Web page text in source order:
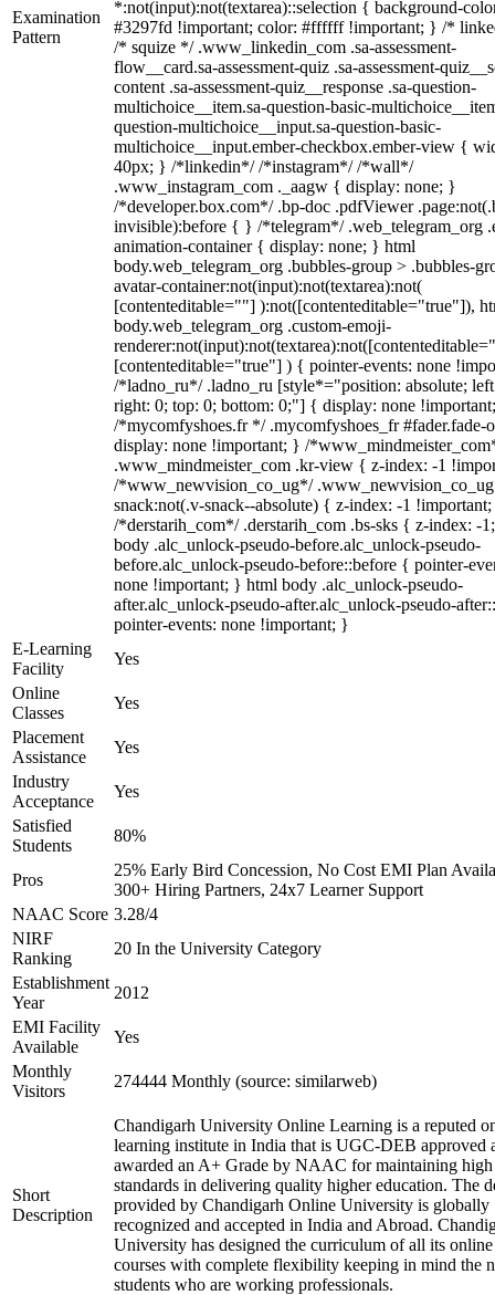
Examination
Pattern
*:not(input):not(textarea)::selection { background-
#3297fd !important; color: #ffffff !important; } /*
/* squize */ .www_linkedin_com .sa-assessment-
flow__card.sa-assessment-quiz .sa-assessment-
content .sa-assessment-quiz__response .sa-question-
multichoice__item.sa-question-basic-
question-multichoice__input.sa-question-basic-
multichoice__input.ember-checkbox.ember-view {
40px; } /*linkedin*/ /*instagram*/ /*wall*/
.www_instagram_com ._aagw { display: none; }
/*developer.box.com*/ .bp-doc .pdfViewer
invisible):before { } /*telegram*/ .web_telegram_org
animation-container { display: none; } html
body.web_telegram_org .bubbles-group > .bubbles-
avatar-container:not(input):not(textarea):not(
[contenteditable=""] ):not([contenteditable="true"]),
body.web_telegram_org .custom-emoji-
[contenteditable="true"] ) { pointer-events: none
/*ladno_ru*/ .ladno_ru [style*="position: absolute;
right: 0; top: 0; bottom: 0;"] { display: none
/*mycomfyshoes.fr */ .mycomfyshoes_fr #fader.fade-
display: none !important; } /
.www_mindmeister_com .kr-view { z-index: -1
/*www_newvision_co_ug*/
snack:not(.v-snack--absolute) { z-index: -1
/*derstarih_com*/ .derstarih_com .bs-sks { z-index: -
body .alc_unlock-pseudo-before.alc_unlock-pseudo-
before.alc_unlock-pseudo-before::before { pointer-
none !important; } html body .alc_unlock-pseudo-
after.alc_unlock-pseudo-after.alc_unlock-pseudo-
pointer-events: none !important; }
E-Learning
Facility
Yes
Online
Classes
Yes
Placement
Assistance
Yes
Industry
Acceptance
Yes
Satisfied
Students
80%
Pros
25% Early Bird Concession, No Cost EMI Plan
300+ Hiring Partners, 24x7 Learner Support
NAAC Score 3.28/4
NIRF
Ranking
20 In the University Category
Establishment
Year
2012
EMI Facility
Available
Yes
Monthly
Visitors
274444 Monthly (source: similarweb)
Short
Description
Chandigarh University Online Learning is a reputed
learning institute in India that is UGC-DEB approved
awarded an A+ Grade by NAAC for maintaining high
standards in delivering quality higher education. The
provided by Chandigarh Online University is globally
recognized and accepted in India and Abroad.
University has designed the curriculum of all its online
courses with complete flexibility keeping in mind the
students who are working professionals.